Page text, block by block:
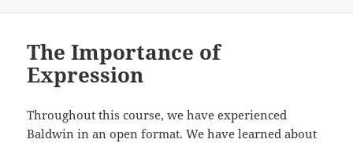
The Importance of
Expression
Throughout this course, we have experienced
Baldwin in an open format. We have learned about